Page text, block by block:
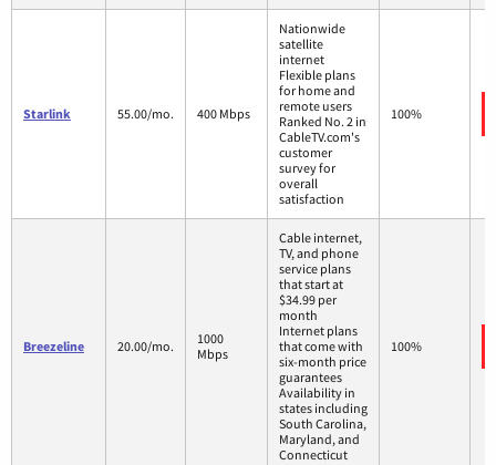
Starlink 55.00/mo. 400 Mbps
Nationwide
satellite
internet
Flexible plans
for home and
remote users
Ranked No. 2 in
CableTV.com's
customer
survey for
overall
satisfaction
100%
Breezeline 20.00/mo.
1000
Mbps
Cable internet,
TV, and phone
service plans
that start at
$34.99 per
month
Internet plans
that come with
six-month price
guarantees
Availability in
states including
South Carolina,
Maryland, and
Connecticut
100%